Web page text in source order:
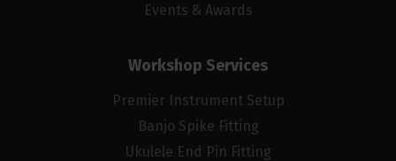
Events & Awards
Workshop Services
Premier Instrument Setup
Banjo Spike Fitting
Ukulele End Pin Fitting